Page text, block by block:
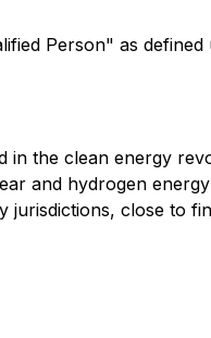
Person" as
the clean energy
and hydrogen
close to